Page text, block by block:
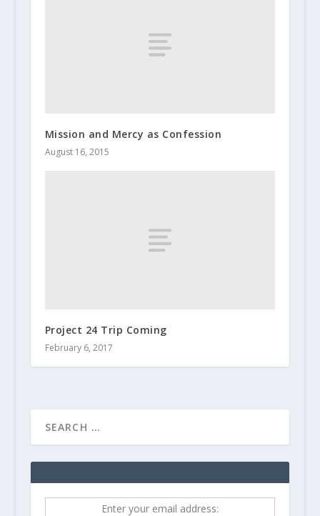
Mission and Mercy as Confession
August 16, 2015
Project 24 Trip Coming
February 6, 2017
Enter your email address: